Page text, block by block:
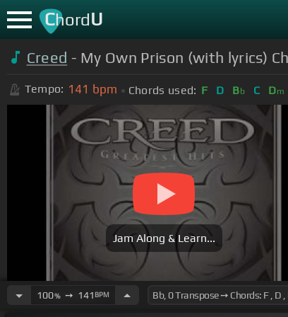
ChordU
Creed - My Own Prison (with lyrics)
Tempo: 141 bpm Chords used: F D Bb C Dm
Jam Along & Learn...
100%➙ 141 BPM